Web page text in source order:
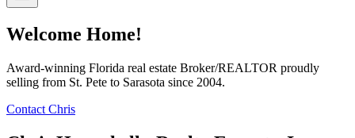
Welcome Home!
Award-winning Florida real estate Broker/REALTOR proudly
selling from St. Pete to Sarasota since 2004.
Contact Chris